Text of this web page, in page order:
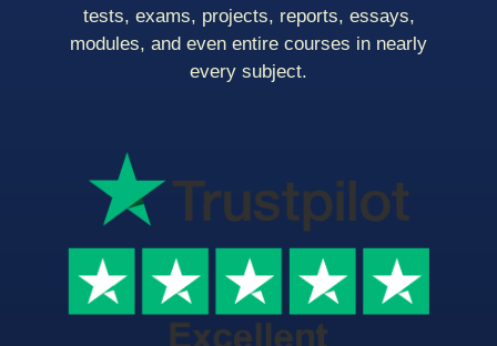
tests, exams, projects, reports, essays,
modules, and even entire courses in nearly
every subject.